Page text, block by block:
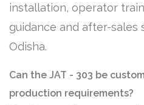
installation, operator
guidance and after-
Odisha.
Can the JAT - 303 be
production requirements?